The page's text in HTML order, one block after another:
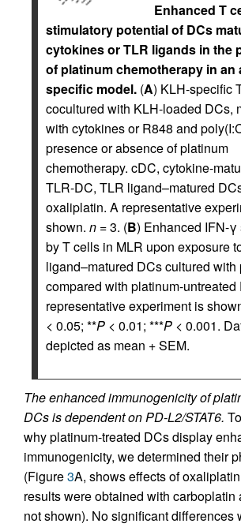
Enhanced T
stimulatory potential of DCs
cytokines or TLR ligands in the
of platinum chemotherapy in an
specific model. (A) KLH-specific
cocultured with KLH-loaded DCs,
with cytokines or R848 and
presence or absence of platinum
chemotherapy. cDC, cytokine-
TLR-DC, TLR ligand–matured
oxaliplatin. A representative
shown. n = 3. (B) Enhanced IFN-γ
by T cells in MLR upon exposure
ligand–matured DCs cultured with
compared with platinum-untreated
representative experiment is
< 0.05; **P < 0.01; ***P < 0.001.
depicted as mean + SEM.
The enhanced immunogenicity of
DCs is dependent on PD-L2/STAT6.
why platinum-treated DCs display
immunogenicity, we determined their
(Figure3A, shows effects of
results were obtained with carboplatin
not shown). No significant differences